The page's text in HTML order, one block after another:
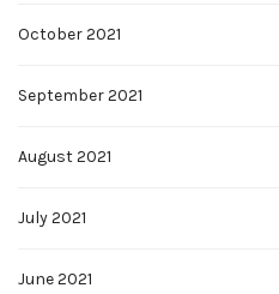
October 2021
September 2021
August 2021
July 2021
June 2021